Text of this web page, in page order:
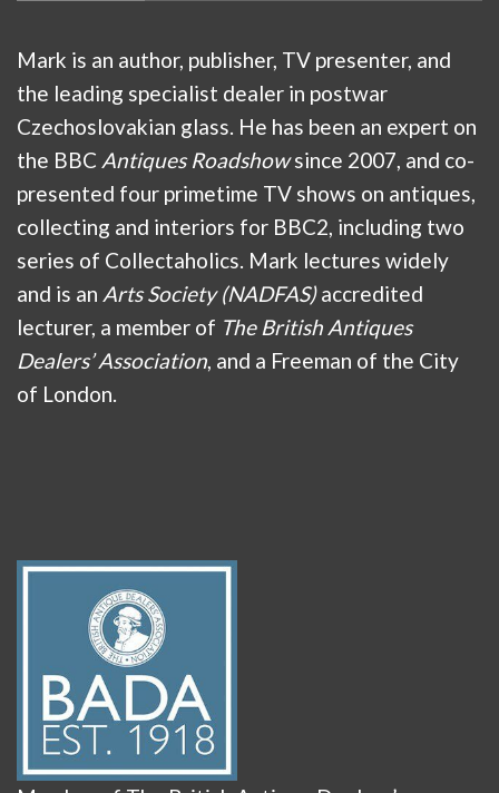
Mark is an author, publisher, TV presenter, and
the leading specialist dealer in postwar
Czechoslovakian glass. He has been an expert on
the BBC Antiques Roadshowsince 2007, and co-
presented four primetime TV shows on antiques,
collecting and interiors for BBC2, including two
series of Collectaholics. Mark lectures widely
and is an Arts Society (NADFAS)accredited
lecturer, a member of The British Antiques
Dealers’ Association , and a Freeman of the City
of London.